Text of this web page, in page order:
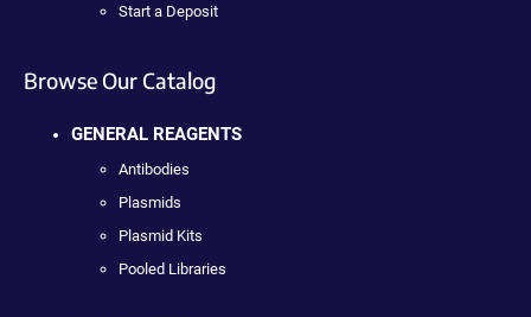
Start a Deposit
Browse Our Catalog
GENERAL REAGENTS
Antibodies
Plasmids
Plasmid Kits
Pooled Libraries